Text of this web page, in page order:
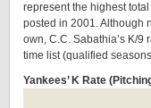
represent the highest
posted in 2001. Although
own, C.C. Sabathia’s K/9
time list (qualified
Yankees’ K Rate